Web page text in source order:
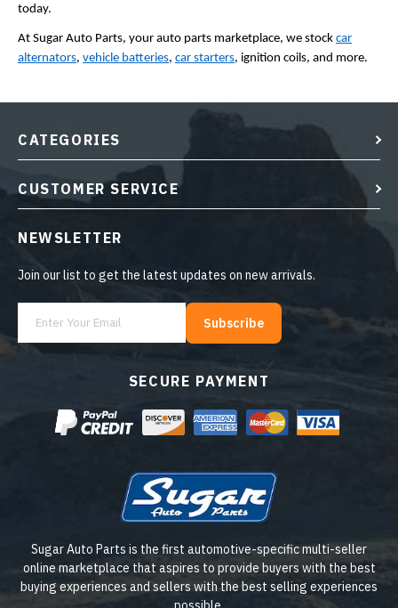
today.
At Sugar Auto Parts, your auto parts marketplace, we stock car
alternators, vehicle batteries, car starters, ignition coils, and more.
Sugar Auto Parts is the first automotive-specific multi-seller
online marketplace that aspires to provide buyers with the best
buying experiences and sellers with the best selling experiences
SECURE PAYMENT
CATEGORIES
CUSTOMER SERVICE
NEWSLETTER
Join our list to get the latest updates on new arrivals.
Subscribe